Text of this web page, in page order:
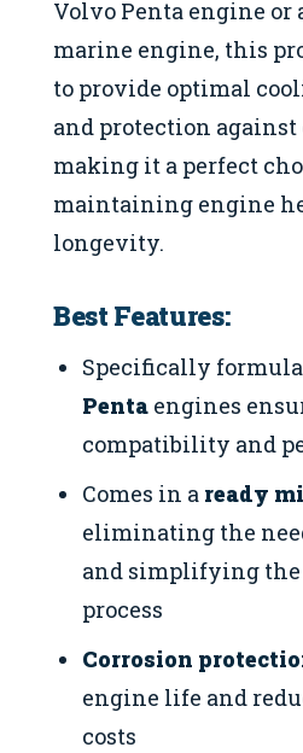
Volvo Penta engine or
marine engine, this
to provide optimal
and protection against
making it a perfect
maintaining engine
longevity.
Best Features:
Specifically
Penta engines
compatibility and
Comes in a ready
eliminating the
and simplifying
process
Corrosion
engine life and
costs